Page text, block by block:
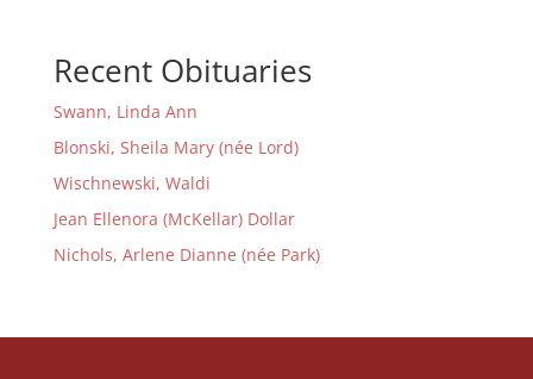
Recent Obituaries
Swann, Linda Ann
Blonski, Sheila Mary (née Lord)
Wischnewski, Waldi
Jean Ellenora (McKellar) Dollar
Nichols, Arlene Dianne (née Park)